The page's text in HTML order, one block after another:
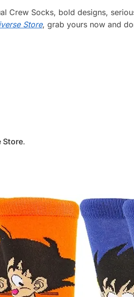
Crew Socks, bold designs,
Store, grab yours now and
Store.